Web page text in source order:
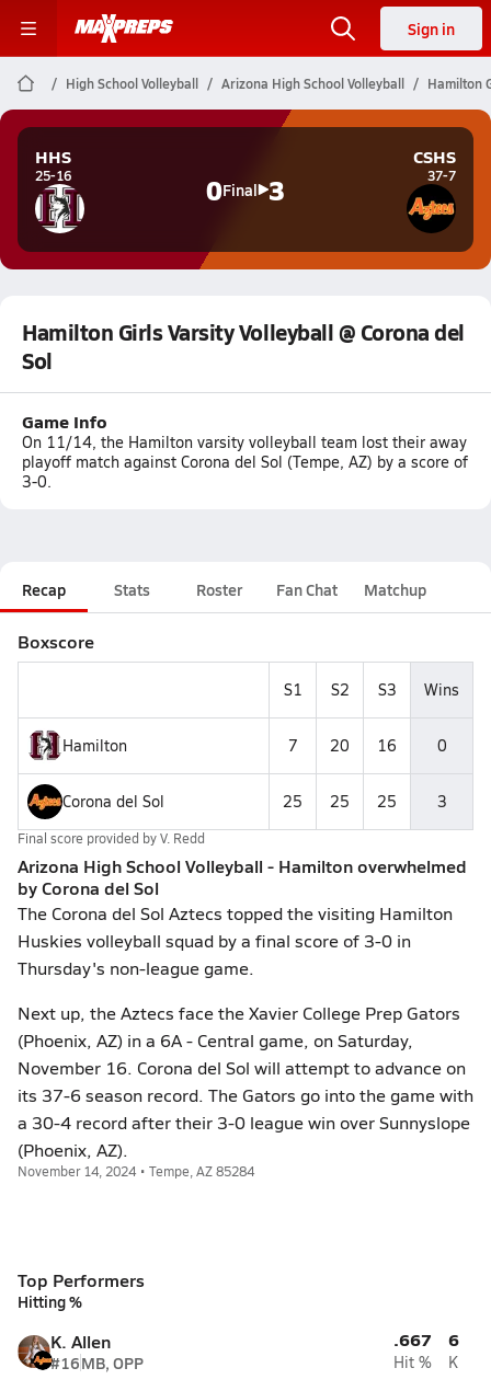
Sign in
High School Volleyball Arizona High School Volleyball Hamilton
HHS
25-16 0Final 3
CSHS
37-7
Hamilton Girls Varsity Volleyball @ Corona del
Sol
Game Info
On 11/14, the Hamilton varsity volleyball team lost their away
playoff match against Corona del Sol (Tempe, AZ) by a score of
3-0.
Recap Stats Roster Fan Chat Matchup
Boxscore
S1 S2 S3 Wins
Hamilton 7 20 16 0
Corona del Sol 25 25 25 3
Final score provided byV. Redd
Arizona High School Volleyball - Hamilton overwhelmed
by Corona del Sol
The Corona del Sol Aztecs topped the visiting Hamilton
Huskies volleyball squad by a final score of 3-0 in
Thursday's non-league game.
Next up, the Aztecs face the Xavier College Prep Gators
(Phoenix, AZ) in a 6A - Central game, on Saturday,
November 16. Corona del Sol will attempt to advance on
its 37-6 season record. The Gators go into the game with
a 30-4 record after their 3-0 league win over Sunnyslope
(Phoenix, AZ).
November 14, 2024 • Tempe, AZ 85284
Top Performers
Hitting %
K. Allen
#16MB, OPP
.667
Hit %
6
K